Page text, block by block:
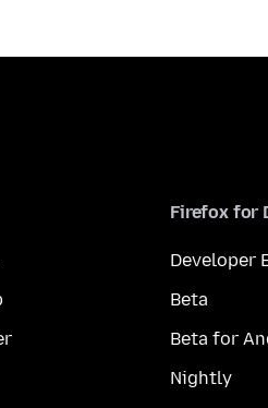
Firefox for
Developer
Beta
Beta for
Nightly